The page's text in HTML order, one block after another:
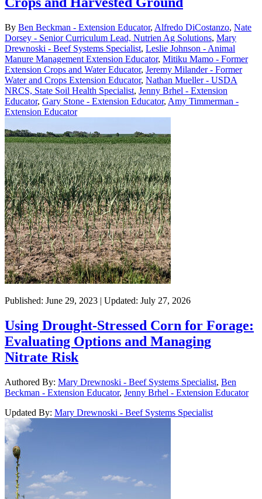
By Ben Beckman - Extension Educator, Alfredo DiCostanzo, Nate
Dorsey - Senior Curriculum Lead, Nutrien Ag Solutions, Mary
Drewnoski - Beef Systems Specialist, Leslie Johnson - Animal
Manure Management Extension Educator, Mitiku Mamo - Former
Extension Crops and Water Educator, Jeremy Milander - Former
Water and Crops Extension Educator, Nathan Mueller - USDA
NRCS, State Soil Health Specialist, Jenny Brhel - Extension
Educator, Gary Stone - Extension Educator, Amy Timmerman -
Extension Educator
Published: June 29, 2023 | Updated: July 27, 2026
Using Drought-Stressed Corn for Forage:
Evaluating Options and Managing
Nitrate Risk
Authored By: Mary Drewnoski - Beef Systems Specialist, Ben
Beckman - Extension Educator, Jenny Brhel - Extension Educator
Updated By: Mary Drewnoski - Beef Systems Specialist